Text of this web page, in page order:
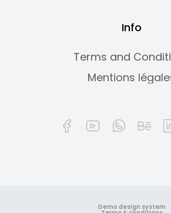
Info
Terms and
Mentions
Demo design system